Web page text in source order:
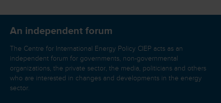
An independent forum
The Centre for International Energy Policy CIEP acts as an
independent forum for governments, non-governmental
organizations, the private sector, the media, politicians and others
who are interested in changes and developments in the energy
sector.